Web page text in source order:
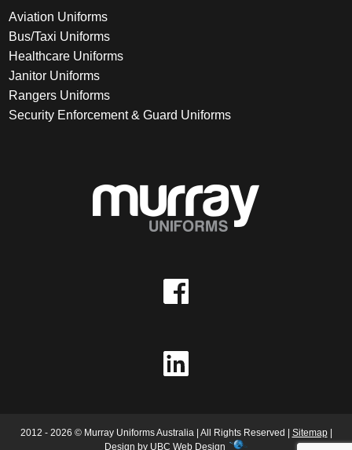
Aviation Uniforms
Bus/Taxi Uniforms
Healthcare Uniforms
Janitor Uniforms
Rangers Uniforms
Security Enforcement & Guard Uniforms
2012 - 2026 © Murray Uniforms Australia | All Rights Reserved | Sitemap|
Design by UBC Web Design